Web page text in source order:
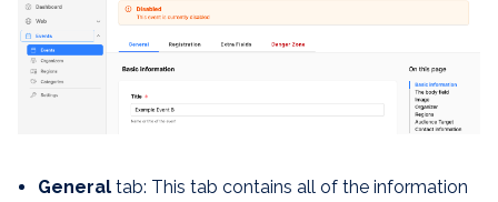
General tab: This tab contains all of the information